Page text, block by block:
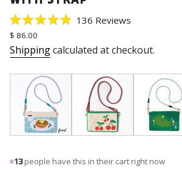
Rated
4.9
out
of
stars
136 ReviewsClick
scroll
reviews
Regular
price
$ 86.00
Shippingcalculated at checkout.
13 people have this in their cart right now